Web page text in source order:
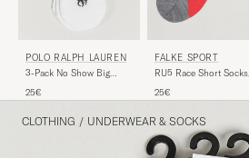
POLO RALPH LAUREN
3-Pack No Show Big
25€
FALKE SPORT
RU5 Race Short Socks
25€
CLOTHING / UNDERWEAR & SOCKS